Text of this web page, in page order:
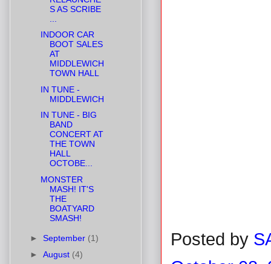
Posted by
S AS SCRIBE
INDOOR CAR
BOOT SALES
AT
MIDDLEWICH
TOWN HALL
IN TUNE -
MIDDLEWICH
IN TUNE - BIG
BAND
CONCERT AT
THE TOWN
HALL
OCTOBE...
MONSTER
MASH! IT'S
THE
BOATYARD
SMASH!
► September (1)
► August (4)